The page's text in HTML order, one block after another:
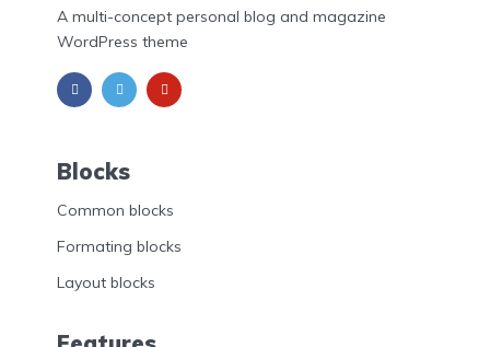
A multi-concept personal blog and magazine
WordPress theme
Blocks
Common blocks
Formating blocks
Layout blocks